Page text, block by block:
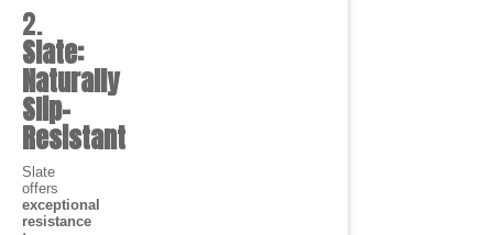
2.
Slate:
Naturally
Slip-
Resistant
Slate
offers
exceptional
resistance